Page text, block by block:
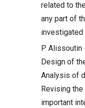
related to
any part of
investigated
P Alissoutin
Design of
Analysis of
Revising
important